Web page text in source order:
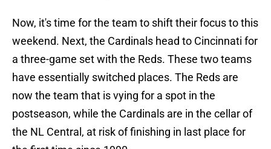
Now, it's time for the team to shift their focus to this
weekend. Next, the Cardinals head to Cincinnati for
a three-game set with the Reds. These two teams
have essentially switched places. The Reds are
now the team that is vying for a spot in the
postseason, while the Cardinals are in the cellar of
the NL Central, at risk of finishing in last place for